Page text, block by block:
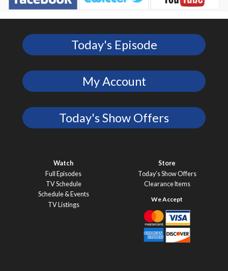
Today's Episode
My Account
Today's Show Offers
Watch
Full Episodes
TV Schedule
Schedule & Events
TV Listings
Store
Today’s Show Offers
Clearance Items